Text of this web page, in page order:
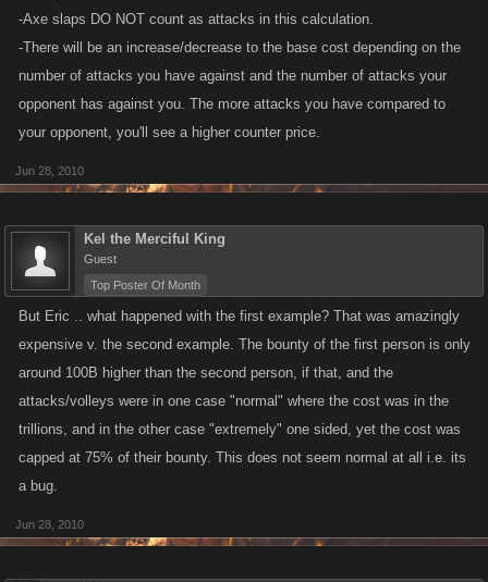
-Axe slaps DO NOT count as attacks in this calculation.
-There will be an increase/decrease to the base cost depending on the
number of attacks you have against and the number of attacks your
opponent has against you. The more attacks you have compared to
your opponent, you'll see a higher counter price.
Jun 28, 2010
Kel the Merciful King
Guest
Top Poster Of Month
But Eric .. what happened with the first example? That was amazingly
expensive v. the second example. The bounty of the first person is only
around 100B higher than the second person, if that, and the
attacks/volleys were in one case "normal" where the cost was in the
trillions, and in the other case "extremely" one sided, yet the cost was
capped at 75% of their bounty. This does not seem normal at all i.e. its
a bug.
Jun 28, 2010